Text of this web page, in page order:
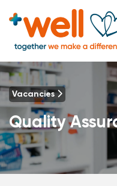
Vacancies
Quality